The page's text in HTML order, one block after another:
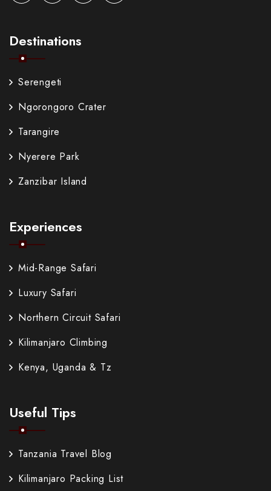
Destinations
Serengeti
Ngorongoro Crater
Tarangire
Nyerere Park
Zanzibar Island
Experiences
Mid-Range Safari
Luxury Safari
Northern Circuit Safari
Kilimanjaro Climbing
Kenya, Uganda & Tz
Useful Tips
Tanzania Travel Blog
Kilimanjaro Packing List